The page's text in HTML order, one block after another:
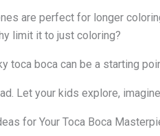
are perfect for longer
limit it to just coloring?
toca boca can be a starting
Let your kids explore,
for Your Toca Boca